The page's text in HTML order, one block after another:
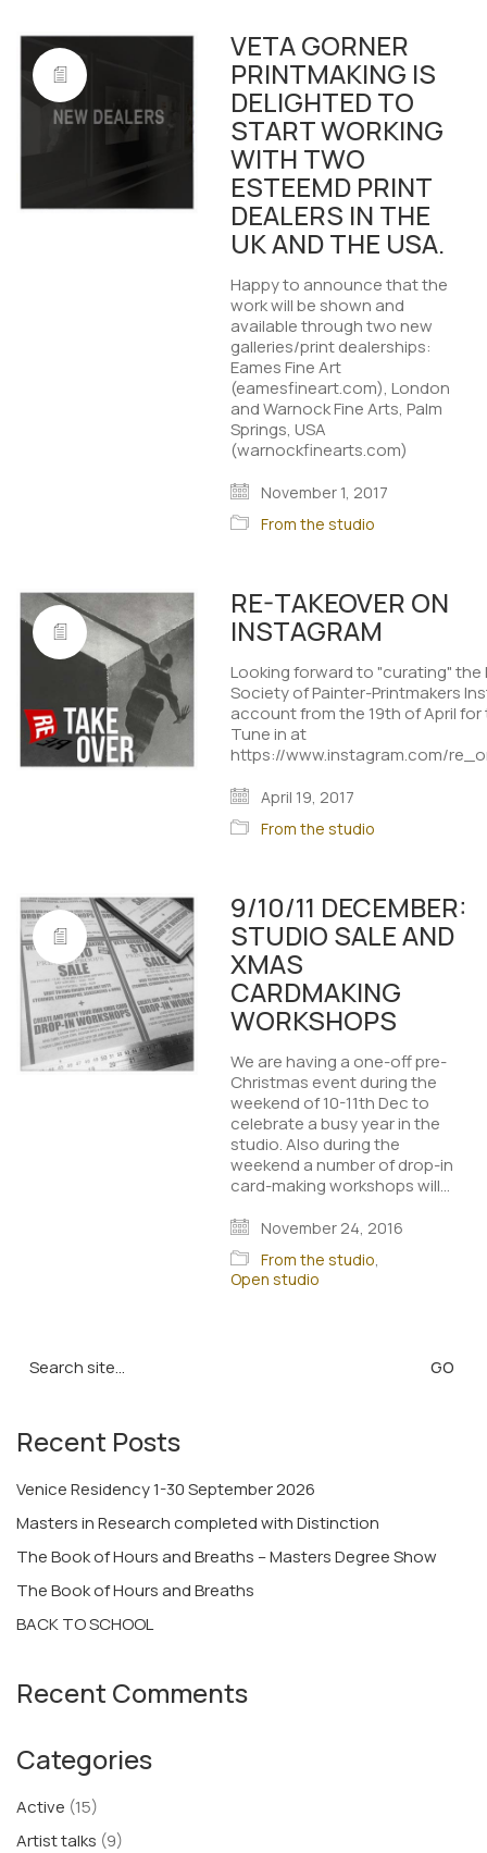
VETA GORNER
PRINTMAKING IS
DELIGHTED TO
START WORKING
WITH TWO
ESTEEMD PRINT
DEALERS IN THE
UK AND THE USA.
Happy to announce that the
work will be shown and
available through two new
galleries/print dealerships:
Eames Fine Art
(eamesfineart.com), London
and Warnock Fine Arts, Palm
Springs, USA
(warnockfinearts.com)
November 1, 2017
From the studio
RE-TAKEOVER ON
INSTAGRAM
Looking forward to "curating" the
Society of Painter-Printmakers
account from the 19th of April for
Tune in at
https://www.instagram.com/
April 19, 2017
From the studio
9/10/11 DECEMBER:
STUDIO SALE AND
XMAS
CARDMAKING
WORKSHOPS
We are having a one-off pre-
Christmas event during the
weekend of 10-11th Dec to
celebrate a busy year in the
studio. Also during the
weekend a number of drop-in
card-making workshops will…
November 24, 2016
From the studio,
Open studio
for:
Recent Posts
Venice Residency 1-30 September 2026
Masters in Research completed with Distinction
The Book of Hours and Breaths – Masters Degree Show
The Book of Hours and Breaths
BACK TO SCHOOL
Recent Comments
Categories
Active (15)
Artist talks (9)